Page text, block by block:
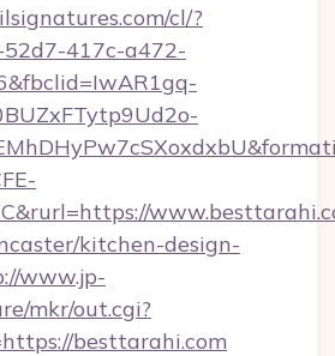
cl/?
417c-a472-
kitchen-design-
www.jp-
mkr/out.cgi?
besttarahi.com